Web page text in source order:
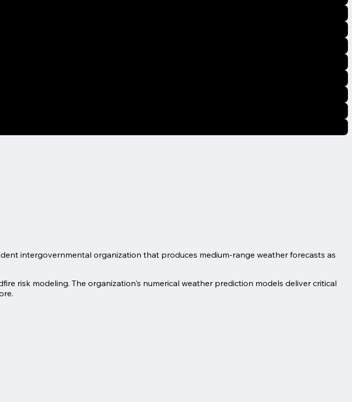
intergovernmental organization that produces medium-range weather forecasts as
risk modeling. The organization's numerical weather prediction models deliver critical